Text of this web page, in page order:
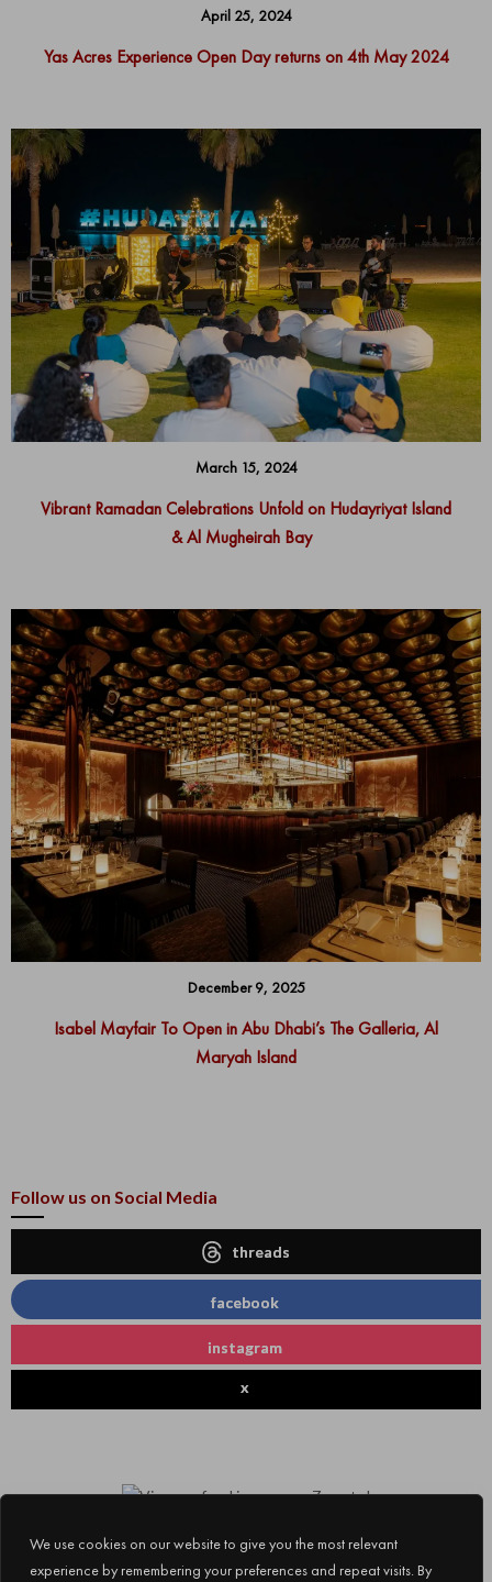
We use cookies on our website to give you the most relevant
experience by remembering your preferences and repeat visits. By
April 25, 2024
Yas Acres Experience Open Day returns on 4th May 2024
March 15, 2024
Vibrant Ramadan Celebrations Unfold on Hudayriyat Island
& Al Mugheirah Bay
December 9, 2025
Isabel Mayfair To Open in Abu Dhabi’s The Galleria, Al
Maryah Island
Follow us on Social Media
threads
facebook
instagram
x